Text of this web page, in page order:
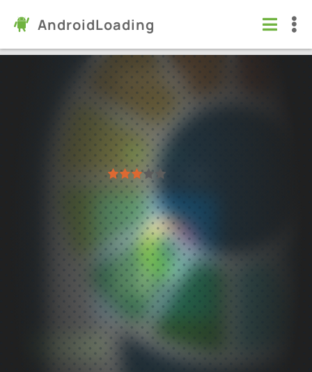
AndroidLoading
ibis Paint X
Apps/ Art & Design
5.0 14.0.4
Virus free
Download